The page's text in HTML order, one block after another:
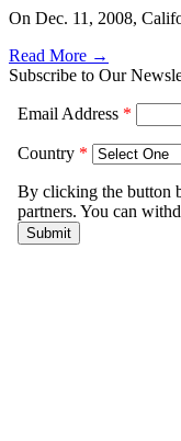
On Dec. 11, 2008,
Read More →
Subscribe to Our